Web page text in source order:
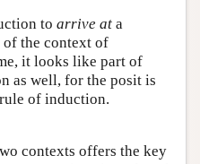
to arrive ata
the context of
it looks like part of
as well, for the posit is
of induction.
contexts offers the key